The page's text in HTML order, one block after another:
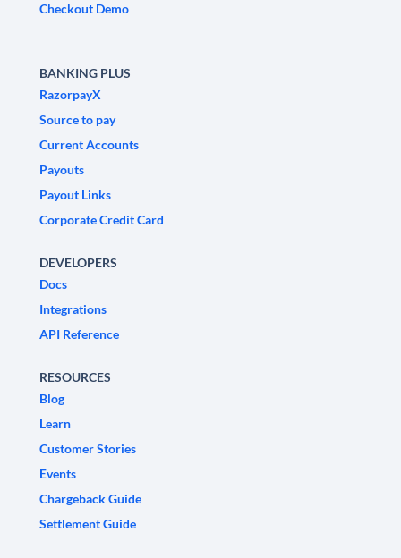
Checkout Demo
BANKING PLUS
RazorpayX
Source to pay
Current Accounts
Payouts
Payout Links
Corporate Credit Card
DEVELOPERS
Docs
Integrations
API Reference
RESOURCES
Blog
Learn
Customer Stories
Events
Chargeback Guide
Settlement Guide